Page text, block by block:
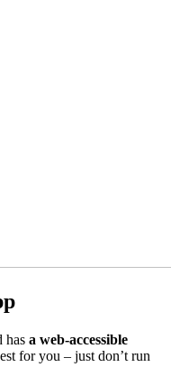
has a web-accessible
for you – just don’t run